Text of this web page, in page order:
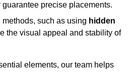
guarantee precise placements.
such as using hidden
the visual appeal and stability of
elements, our team helps